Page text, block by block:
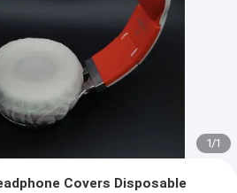
1/1
Covers Disposable